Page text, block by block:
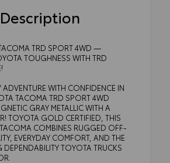
TRD SPORT 4WD —
TOUGHNESS WITH TRD
ADVENTURE WITH CONFIDENCE IN
TACOMA TRD SPORT 4WD
GRAY METALLIC WITH A
TOYOTA GOLD CERTIFIED, THIS
COMBINES RUGGED OFF-
EVERYDAY COMFORT, AND THE
TOYOTA TRUCKS